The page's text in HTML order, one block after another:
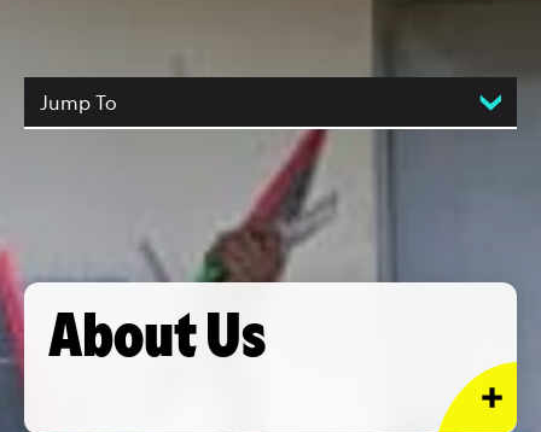
Jump To
About Us